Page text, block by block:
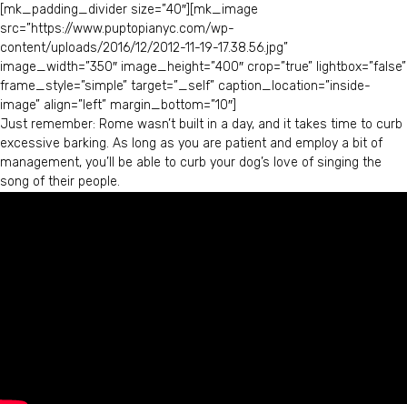
[mk_padding_divider size=”40″][mk_image
src=”https://www.puptopianyc.com/wp-
content/uploads/2016/12/2012-11-19-17.38.56.jpg”
image_width=”350″ image_height=”400″ crop=”true” lightbox=”false”
frame_style=”simple” target=”_self” caption_location=”inside-
image” align=”left” margin_bottom=”10″]
Just remember: Rome wasn’t built in a day, and it takes time to curb
excessive barking. As long as you are patient and employ a bit of
management, you’ll be able to curb your dog’s love of singing the
song of their people.